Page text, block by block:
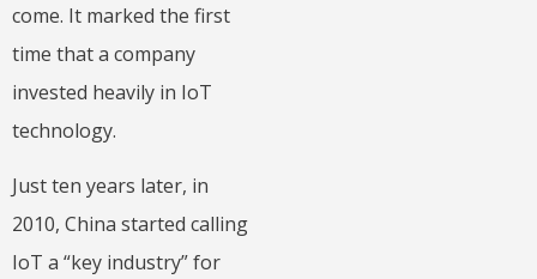
come. It marked the first
time that a company
invested heavily in IoT
technology.
Just ten years later, in
2010, China started calling
IoT a “key industry” for